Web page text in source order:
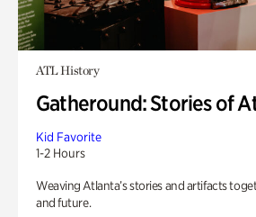
ATL History
Gatheround: Stories of
Kid Favorite
1-2 Hours
Weaving Atlanta’s stories and artifacts
and future.